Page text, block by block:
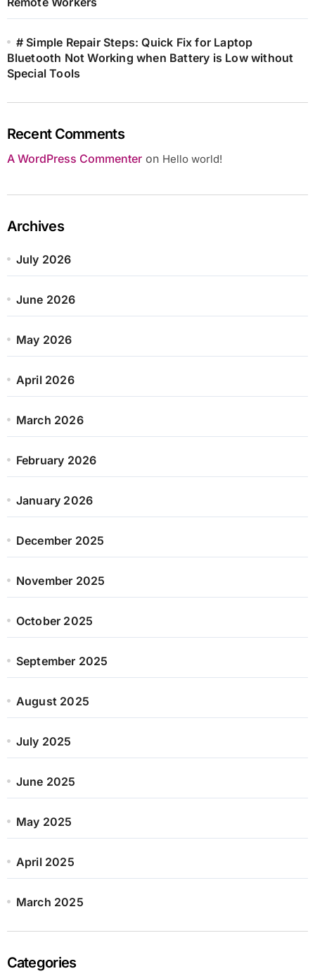
# Simple Repair Steps: Quick Fix for Laptop
Bluetooth Not Working when Battery is Low without
Special Tools
Recent Comments
A WordPress Commenteron Hello world!
Archives
July 2026
June 2026
May 2026
April 2026
March 2026
February 2026
January 2026
December 2025
November 2025
October 2025
September 2025
August 2025
July 2025
June 2025
May 2025
April 2025
March 2025
Categories